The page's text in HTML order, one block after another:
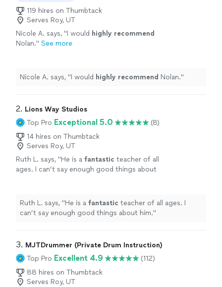
119 hires on Thumbtack
Serves Roy, UT
Nicole A. says, "I would highly recommend
Nolan." See more
Nicole A. says, "I would highly recommend Nolan."
2. Lions Way Studios
Top Pro Exceptional 5.0
(8)
14 hires on Thumbtack
Serves Roy, UT
Ruth L. says, "He is a fantastic teacher of all
ages. I can’t say enough good things about
Ruth L. says, "He is a fantastic teacher of all ages. I
can’t say enough good things about him."
3. MJTDrummer (Private Drum Instruction)
Top Pro Excellent 4.9
(112)
88 hires on Thumbtack
Serves Roy, UT